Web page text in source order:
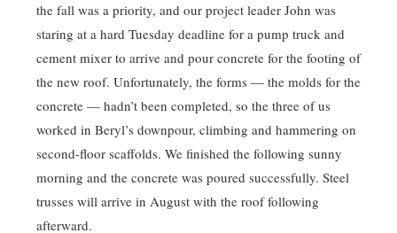
the fall was a priority, and our project leader John was
staring at a hard Tuesday deadline for a pump truck and
cement mixer to arrive and pour concrete for the footing of
the new roof. Unfortunately, the forms — the molds for the
concrete — hadn’t been completed, so the three of us
worked in Beryl’s downpour, climbing and hammering on
second-floor scaffolds. We finished the following sunny
morning and the concrete was poured successfully. Steel
trusses will arrive in August with the roof following
afterward.